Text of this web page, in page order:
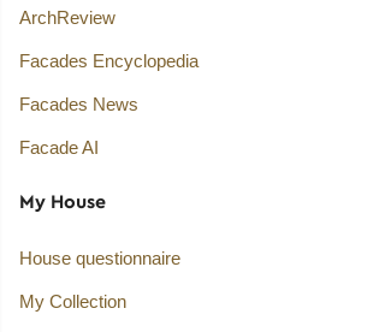
ArchReview
Facades Encyclopedia
Facades News
Facade AI
My House
House questionnaire
My Collection